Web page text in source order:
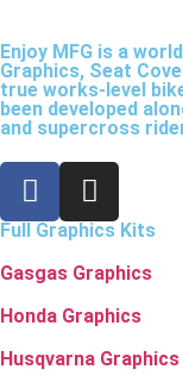
Enjoy MFG is a
Graphics, Seat
true works-level
been developed
and supercross
Full Graphics Kits
Gasgas Graphics
Honda Graphics
Husqvarna Graphics